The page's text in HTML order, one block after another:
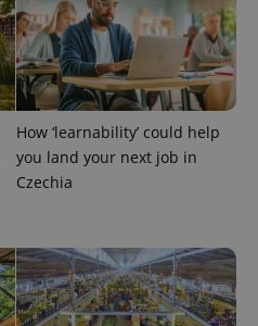
How ‘learnability’ could help
you land your next job in
Czechia
PHP.net